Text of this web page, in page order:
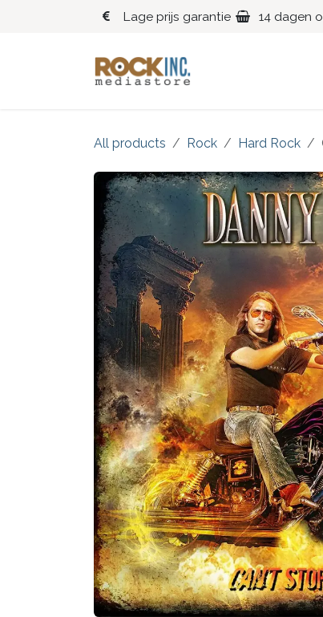
Overslaan naar inhoud
Lage prijs garantie 14 dagen
All products Rock Hard Rock